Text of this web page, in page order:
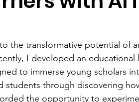
the transformative potential of
I developed an
to immerse young scholars
students through discovering
the opportunity to